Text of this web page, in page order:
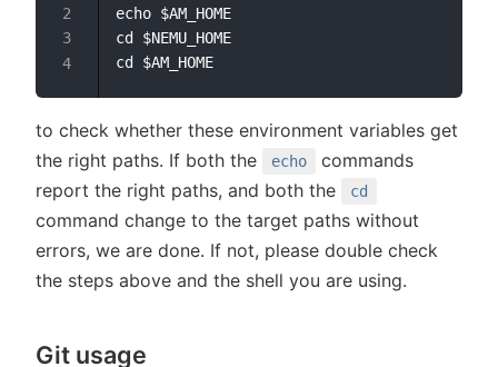
echo $AM_HOME
cd $NEMU_HOME
to check whether these environment variables get
the right paths. If both the
echo
commands
report the right paths, and both the
cd
command change to the target paths without
errors, we are done. If not, please double check
the steps above and the shell you are using.
Git usage